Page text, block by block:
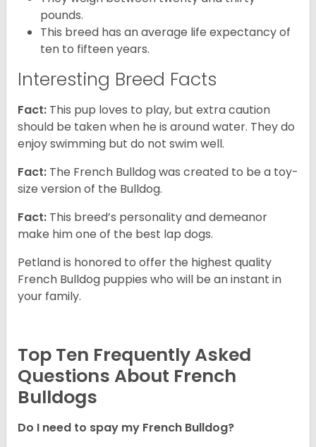
pounds.
This breed has an average life expectancy of
ten to fifteen years.
Interesting Breed Facts
Fact: This pup loves to play, but extra caution
should be taken when he is around water. They do
enjoy swimming but do not swim well.
Fact: The French Bulldog was created to be a toy-
size version of the Bulldog.
Fact: This breed’s personality and demeanor
make him one of the best lap dogs.
Petland is honored to offer the highest quality
French Bulldog puppies who will be an instant in
your family.
Top Ten Frequently Asked
Questions About French
Bulldogs
Do I need to spay my French Bulldog?